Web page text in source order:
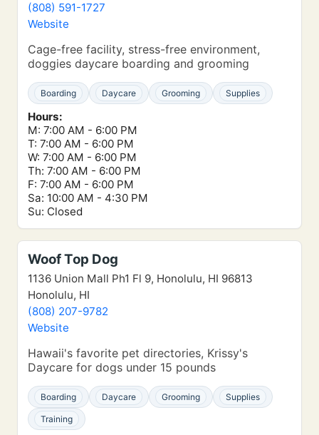
(808) 591-1727
Website
Cage-free facility, stress-free environment,
doggies daycare boarding and grooming
Boarding Daycare Grooming Supplies
Hours:
M: 7:00 AM - 6:00 PM
T: 7:00 AM - 6:00 PM
W: 7:00 AM - 6:00 PM
Th: 7:00 AM - 6:00 PM
F: 7:00 AM - 6:00 PM
Sa: 10:00 AM - 4:30 PM
Su: Closed
Woof Top Dog
1136 Union Mall Ph1 Fl 9, Honolulu, HI 96813
Honolulu, HI
(808) 207-9782
Website
Hawaii's favorite pet directories, Krissy's
Daycare for dogs under 15 pounds
Boarding Daycare Grooming Supplies
Training